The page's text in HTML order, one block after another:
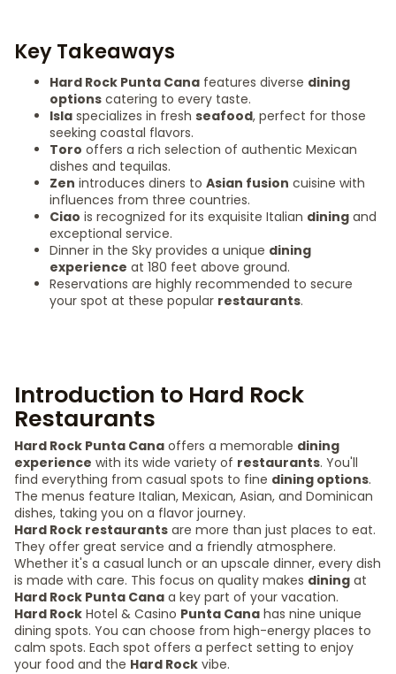
Key Takeaways
Hard Rock Punta Cana features diverse dining
options catering to every taste.
Isla specializes in fresh seafood, perfect for those
seeking coastal flavors.
Toro offers a rich selection of authentic Mexican
dishes and tequilas.
Zen introduces diners to Asian fusion cuisine with
influences from three countries.
Ciao is recognized for its exquisite Italian dining and
exceptional service.
Dinner in the Sky provides a unique dining
experience at 180 feet above ground.
Reservations are highly recommended to secure
your spot at these popular restaurants.
Introduction to Hard Rock
Restaurants
Hard Rock Punta Cana offers a memorable dining
experience with its wide variety of restaurants. You'll
find everything from casual spots to fine dining options.
The menus feature Italian, Mexican, Asian, and Dominican
dishes, taking you on a flavor journey.
Hard Rock restaurants are more than just places to eat.
They offer great service and a friendly atmosphere.
Whether it's a casual lunch or an upscale dinner, every dish
is made with care. This focus on quality makes dining at
Hard Rock Punta Cana a key part of your vacation.
Hard Rock Hotel & Casino Punta Cana has nine unique
dining spots. You can choose from high-energy places to
calm spots. Each spot offers a perfect setting to enjoy
your food and the Hard Rock vibe.